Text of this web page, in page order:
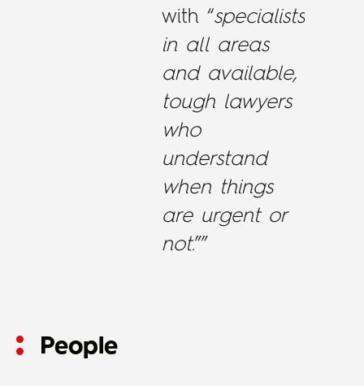
with “specialists
in all areas
and available,
tough lawyers
who
understand
when things
are urgent or
not.””
People